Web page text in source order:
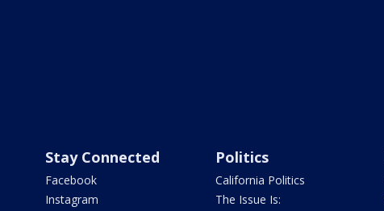
Stay Connected
Facebook
Instagram
Politics
California Politics
The Issue Is: